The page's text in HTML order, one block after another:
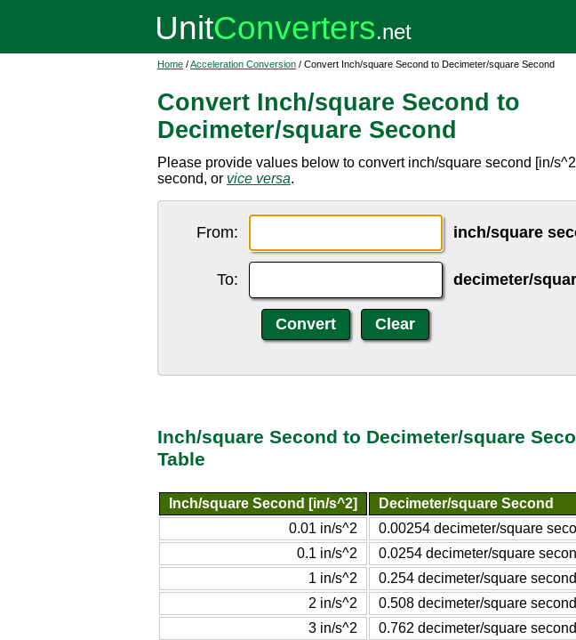
Home /Acceleration Conversion / Convert Inch/square Second to Decimeter/square Second
Convert Inch/square Second to
Decimeter/square Second
Please provide values below to convert inch/square second [in/
second, or vice versa.
From: inch/square
To: decimeter/
Inch/square Second to Decimeter/square
Table
Inch/square Second [in/s^2]
Decimeter/square Second
0.01 in/s^2
0.00254 decimeter/square
0.1 in/s^2
0.0254 decimeter/square
1 in/s^2
0.254 decimeter/square second
2 in/s^2
0.508 decimeter/square second
3 in/s^2
0.762 decimeter/square second